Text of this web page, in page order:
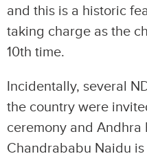
and this is a historic
taking charge as the
10th time.
Incidentally, several
the country were
ceremony and Andhra
Chandrababu Naidu